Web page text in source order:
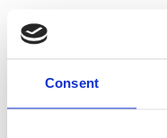
Consent
Price